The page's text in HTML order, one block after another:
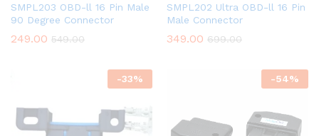
SMPL203 OBD-ll 16 Pin Male
90 Degree Connector
249.00 549.00
SMPL202 Ultra OBD-ll 16 Pin
Male Connector
349.00 699.00
-33% -54%